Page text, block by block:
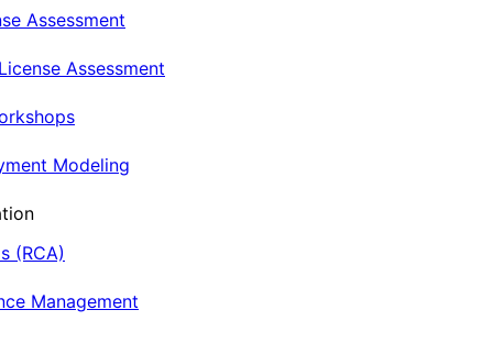
Assessment
Assessment
Modeling
(RCA)
Management